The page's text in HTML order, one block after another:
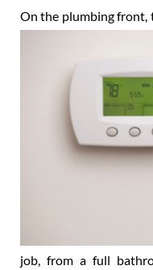
available.